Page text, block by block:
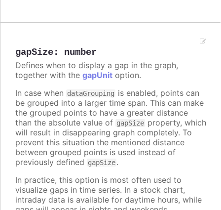
gapSize: number
Defines when to display a gap in the graph,
together with the gapUnit option.
In case when dataGrouping is enabled, points can
be grouped into a larger time span. This can make
the grouped points to have a greater distance
than the absolute value of gapSize property, which
will result in disappearing graph completely. To
prevent this situation the mentioned distance
between grouped points is used instead of
previously defined gapSize.
In practice, this option is most often used to
visualize gaps in time series. In a stock chart,
intraday data is available for daytime hours, while